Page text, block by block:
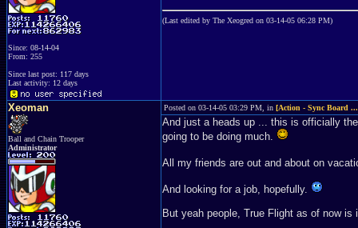
Since: 08-14-04
From: 255
Since last post: 117 days
Last activity: 12 days
(Last edited by The Xeogred on 03-14-05 06:28 PM)
Xeoman
Ball and Chain Trooper
Administrator
Posted on 03-14-05 03:29 PM, in [Action - Sync Board
And just a heads up ... this is officially
going to be doing much.
All my friends are out and about on
And looking for a job, hopefully.
But yeah people, True Flight as of now